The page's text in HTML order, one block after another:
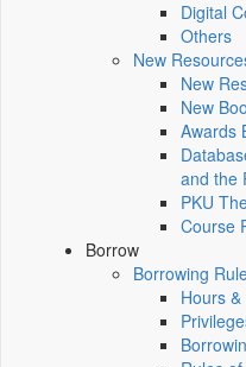
Digital
Others
New
New
New
Awards
and the
PKU
Course
Borrow
Borrowing
Hours